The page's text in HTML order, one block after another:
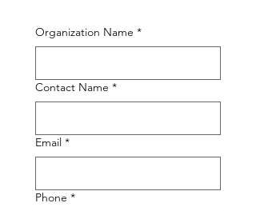
Organization Name *
Contact Name *
Email *
Phone *